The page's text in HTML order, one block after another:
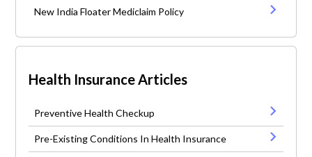
New India Floater Mediclaim Policy
Health Insurance Articles
Preventive Health Checkup
Pre-Existing Conditions In Health Insurance